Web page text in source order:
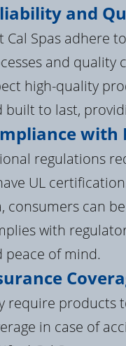
and
Cal Spas adhere
and quality
high-quality
built to last,
with
regulations
UL
consumers can
with
peace of mind.
require products
in case of